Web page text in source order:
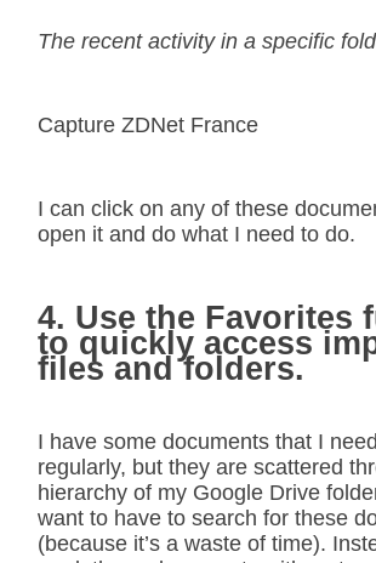
The recent activity in a specific
Capture ZDNet France
I can click on any of these
open it and do what I need to do.
4. Use the Favorites
to quickly access
files and folders.
I have some documents that I
regularly, but they are scattered
hierarchy of my Google Drive
want to have to search for these
(because it’s a waste of time).